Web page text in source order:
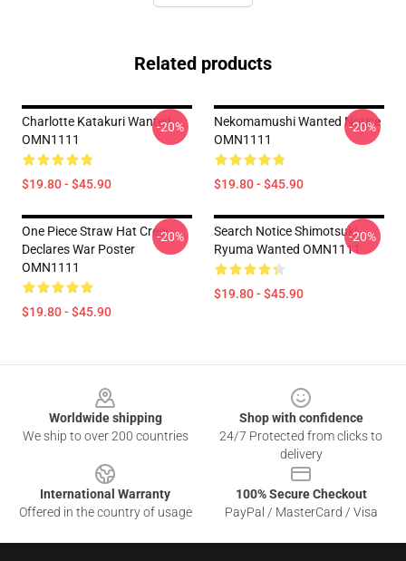
Related products
Charlotte Katakuri Wanted
OMN1111
$19.80 - $45.90
-20%
Nekomamushi Wanted Notice
OMN1111
$19.80 - $45.90
-20%
One Piece Straw Hat Crew
Declares War Poster
OMN1111
$19.80 - $45.90
-20%
Search Notice Shimotsuki
Ryuma Wanted OMN1111
$19.80 - $45.90
-20%
Worldwide shipping
We ship to over 200 countries
Shop with confidence
24/7 Protected from clicks to
delivery
International Warranty
Offered in the country of usage
100% Secure Checkout
PayPal / MasterCard / Visa